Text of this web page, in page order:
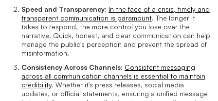
Speed and Transparency: In the face of a crisis, timely and
transparent communication is paramount. The longer it
takes to respond, the more control you lose over the
narrative. Quick, honest, and clear communication can help
manage the public's perception and prevent the spread of
misinformation.
Consistency Across Channels: Consistent messaging
across all communication channels is essential to maintain
credibility. Whether it's press releases, social media
updates, or official statements, ensuring a unified message